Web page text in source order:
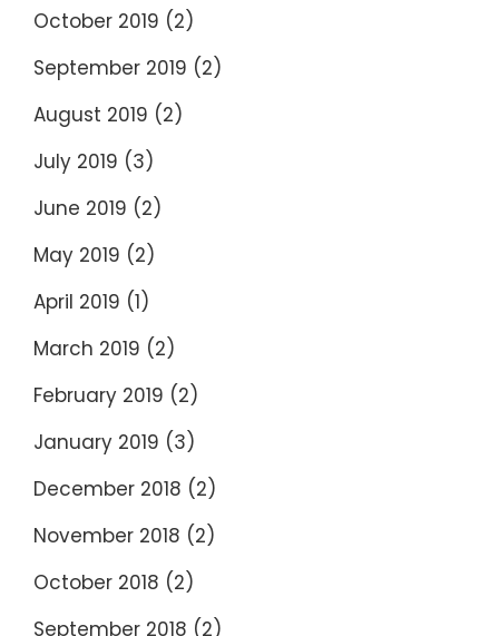
October 2019 (2)
September 2019 (2)
August 2019 (2)
July 2019 (3)
June 2019 (2)
May 2019 (2)
April 2019 (1)
March 2019 (2)
February 2019 (2)
January 2019 (3)
December 2018 (2)
November 2018 (2)
October 2018 (2)
September 2018 (2)